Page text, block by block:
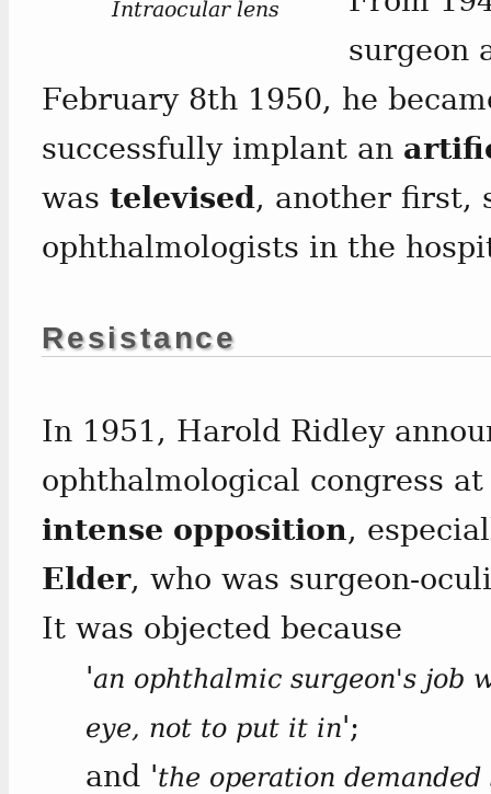
Intraocular lens
surgeon
February 8th 1950, he
successfully implant an
was televised , another first,
ophthalmologists in the
Resistance
In 1951, Harold Ridley
ophthalmological congress
intense opposition,
Elder, who was surgeon-
It was objected because
'an ophthalmic surgeon's job
eye, not to put it in';
and 'the operation